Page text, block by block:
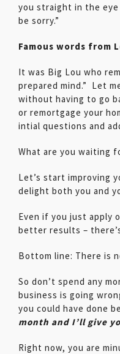
you straight in the eye
be sorry.”
Famous words from
It was Big Lou who
prepared mind.” Let
without having to go
or remortgage your
intial questions and
What are you waiting
Let’s start improving
delight both you and
Even if you just apply
better results –
Bottom line: There is
So don’t spend any
business is going
you could have done
month and I’ll give
Right now, you are